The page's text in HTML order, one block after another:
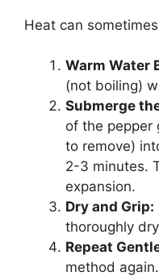
Heat can
Warm Water
(not boiling)
Submerge
of the pepper
to remove)
2-3 minutes.
expansion.
Dry and Grip:
thoroughly
Repeat
method